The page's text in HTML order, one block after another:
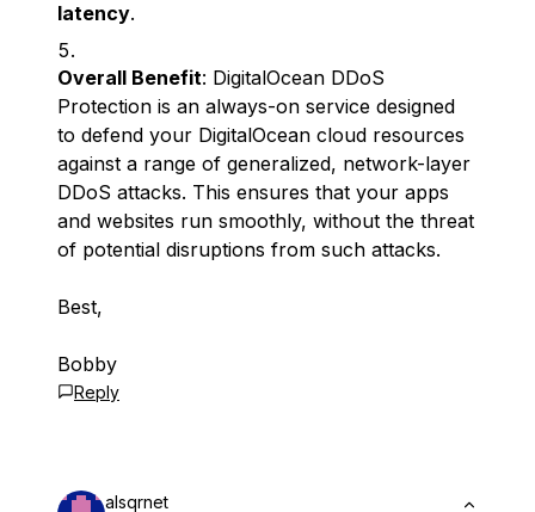
latency.
Overall Benefit: DigitalOcean DDoS
Protection is an always-on service designed
to defend your DigitalOcean cloud resources
against a range of generalized, network-layer
DDoS attacks. This ensures that your apps
and websites run smoothly, without the threat
of potential disruptions from such attacks.
Best,
Bobby
Reply
alsqrnet